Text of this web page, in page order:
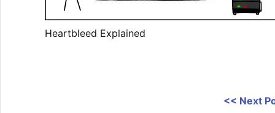
Heartbleed Explained
<< Next